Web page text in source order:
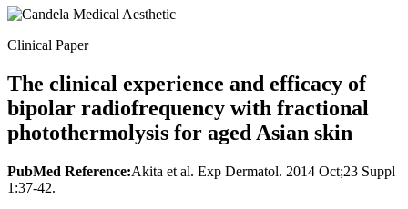
Clinical Paper
The clinical experience and efficacy of
bipolar radiofrequency with fractional
photothermolysis for aged Asian skin
PubMed Reference:Akita et al. Exp Dermatol. 2014 Oct;23 Suppl
1:37-42.